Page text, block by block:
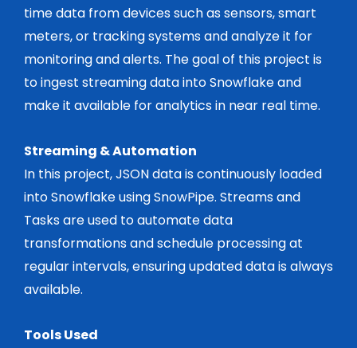
time data from devices such as sensors, smart
meters, or tracking systems and analyze it for
monitoring and alerts. The goal of this project is
to ingest streaming data into Snowflake and
make it available for analytics in near real time.
Streaming & Automation
In this project, JSON data is continuously loaded
into Snowflake using SnowPipe. Streams and
Tasks are used to automate data
transformations and schedule processing at
regular intervals, ensuring updated data is always
available.
Tools Used